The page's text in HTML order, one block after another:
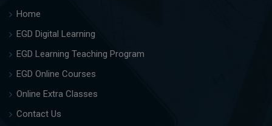
Home
EGD Digital Learning
EGD Learning Teaching Program
EGD Online Courses
Online Extra Classes
Contact Us